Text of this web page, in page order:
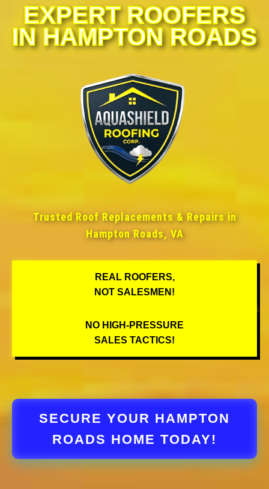
EXPERT ROOFERS
IN HAMPTON ROADS
Trusted Roof Replacements & Repairs in
Hampton Roads, VA
REAL ROOFERS,
NOT SALESMEN!
NO HIGH-PRESSURE
SALES TACTICS!
SECURE YOUR HAMPTON
ROADS HOME TODAY!